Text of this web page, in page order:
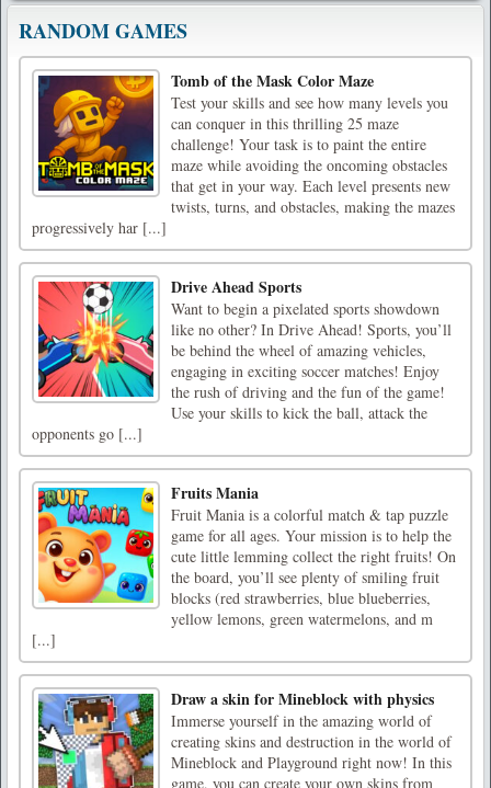
RANDOM GAMES
Tomb of the Mask Color Maze
Test your skills and see how many levels you
can conquer in this thrilling 25 maze
challenge! Your task is to paint the entire
maze while avoiding the oncoming obstacles
that get in your way. Each level presents new
twists, turns, and obstacles, making the mazes
progressively har [...]
Drive Ahead Sports
Want to begin a pixelated sports showdown
like no other? In Drive Ahead! Sports, you’ll
be behind the wheel of amazing vehicles,
engaging in exciting soccer matches! Enjoy
the rush of driving and the fun of the game!
Use your skills to kick the ball, attack the
opponents go [...]
Fruits Mania
Fruit Mania is a colorful match & tap puzzle
game for all ages. Your mission is to help the
cute little lemming collect the right fruits! On
the board, you’ll see plenty of smiling fruit
blocks (red strawberries, blue blueberries,
yellow lemons, green watermelons, and m
[...]
Draw a skin for Mineblock with physics
Immerse yourself in the amazing world of
creating skins and destruction in the world of
Mineblock and Playground right now! In this
game, you can create your own skins from